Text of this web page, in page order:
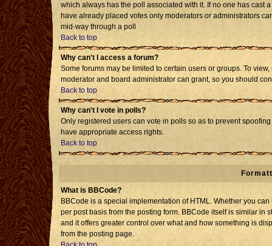
which always has the poll associated with it. If no one has cast
have already placed votes only moderators or administrators
mid-way through a poll
Back to top
Why can't I access a forum?
Some forums may be limited to certain users or groups. To
moderator and board administrator can grant, so you should
Back to top
Why can't I vote in polls?
Only registered users can vote in polls so as to prevent
have appropriate access rights.
Back to top
What is BBCode?
BBCode is a special implementation of HTML. Whether you
per post basis from the posting form. BBCode itself is similar in
and it offers greater control over what and how something is
from the posting page.